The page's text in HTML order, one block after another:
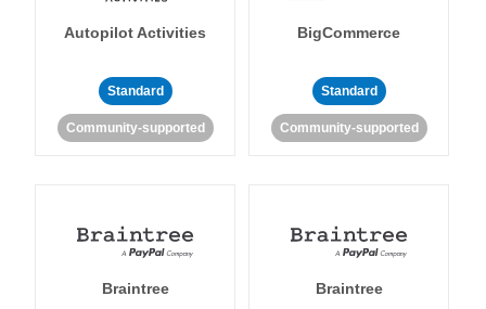
Autopilot Activities
Standard
Community-supported
BigCommerce
Standard
Community-supported
Braintree Braintree